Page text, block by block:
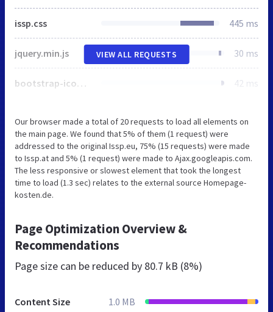
issp.css 445 ms
jquery.min.js 30 ms
bootstrap-icons.css 42 ms
VIEW ALL REQUESTS
Our browser made a total of 20 requests to load all elements on
the main page. We found that 5% of them (1 request) were
addressed to the original Issp.eu, 75% (15 requests) were made
to Issp.at and 5% (1 request) were made to Ajax.googleapis.com.
The less responsive or slowest element that took the longest
time to load (1.3 sec) relates to the external source Homepage-
kosten.de.
Page Optimization Overview &
Recommendations
Page size can be reduced by 80.7 kB (8%)
Content Size 1.0 MB